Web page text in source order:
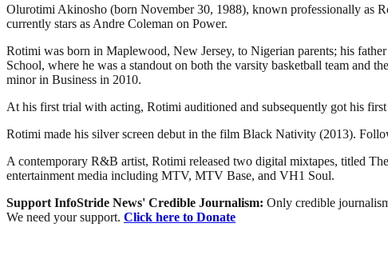
Olurotimi Akinosho (born November 30, 1988), known professionally as
currently stars as Andre Coleman on Power.
Rotimi was born in Maplewood, New Jersey, to Nigerian parents; his
School, where he was a standout on both the varsity basketball team and
minor in Business in 2010.
At his first trial with acting, Rotimi auditioned and subsequently got his
Rotimi made his silver screen debut in the film Black Nativity (2013).
A contemporary R&B artist, Rotimi released two digital mixtapes, titled
entertainment media including MTV, MTV Base, and VH1 Soul.
Support InfoStride News' Credible Journalism: Only credible
We need your support. Click here to Donate